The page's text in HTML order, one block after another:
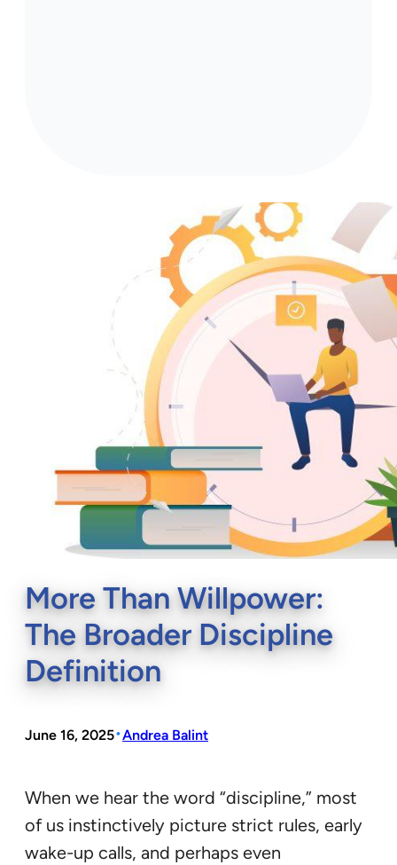
More Than Willpower:
The Broader Discipline
Definition
June 16, 2025•Andrea Balint
When we hear the word “discipline,” most
of us instinctively picture strict rules, early
wake-up calls, and perhaps even